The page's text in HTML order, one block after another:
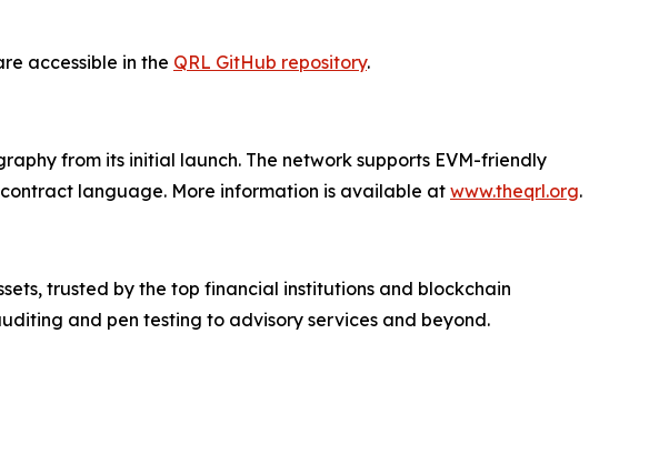
accessible in the QRL GitHub repository.
from its initial launch. The network supports EVM-friendly
language. More information is available at www.theqrl.org.
trusted by the top financial institutions and blockchain
and pen testing to advisory services and beyond.